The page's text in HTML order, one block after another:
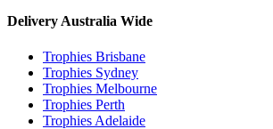
Delivery Australia Wide
Trophies Brisbane
Trophies Sydney
Trophies Melbourne
Trophies Perth
Trophies Adelaide